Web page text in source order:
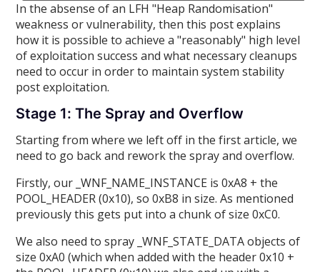
In the absense of an LFH "Heap Randomisation"
weakness or vulnerability, then this post explains
how it is possible to achieve a "reasonably" high level
of exploitation success and what necessary cleanups
need to occur in order to maintain system stability
post exploitation.
Stage 1: The Spray and Overflow
Starting from where we left off in the first article, we
need to go back and rework the spray and overflow.
Firstly, our _WNF_NAME_INSTANCE is 0xA8 + the
POOL_HEADER (0x10), so 0xB8 in size. As mentioned
previously this gets put into a chunk of size 0xC0.
We also need to spray _WNF_STATE_DATA objects of
size 0xA0 (which when added with the header 0x10 +